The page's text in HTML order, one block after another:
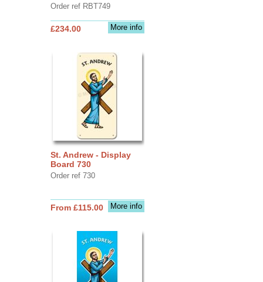
Order ref RBT749
More info
£234.00
St. Andrew - Display
Board 730
Order ref 730
More info
From £115.00